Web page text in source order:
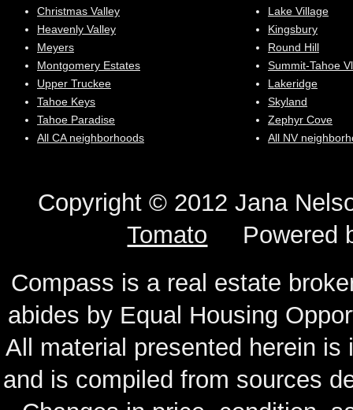
Christmas Valley
Heavenly Valley
Meyers
Montgomery Estates
Upper Truckee
Tahoe Keys
Tahoe Paradise
All CA neighborhoods
Lake Village
Kingsbury
Round Hill
Summit-Tahoe Vl
Lakeridge
Skyland
Zephyr Cove
All NV
Copyright © 2012 Jana
Tomato Powered
Compass is a real estate
abides by Equal Housing
All material presented herein
and is compiled from sources